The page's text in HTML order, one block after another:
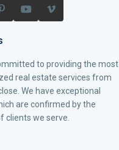
to providing the most
real estate services from
We have exceptional
are confirmed by the
clients we serve.